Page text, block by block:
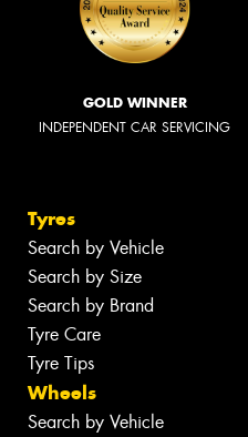
GOLD WINNER
INDEPENDENT CAR SERVICING
Tyres
Search by Vehicle
Search by Size
Search by Brand
Tyre Care
Tyre Tips
Wheels
Search by Vehicle